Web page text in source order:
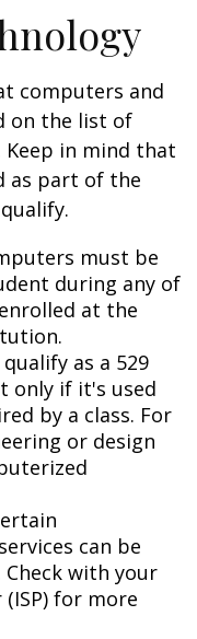
computers and
on the list of
Keep in mind that
as part of the
must be
during any of
at the
as a 529
only if it's used
by a class. For
or design
can be
with your
for more